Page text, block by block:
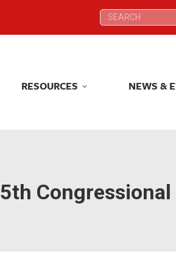
Search:
RESOURCES NEWS &
5th
Search:
RESOURCES NEWS &